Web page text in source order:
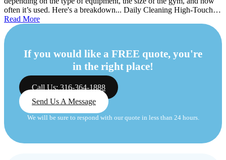
often it’s used. Here's a breakdown... Daily Cleaning High-Touch…
Read More
If you would like a FREE quote, you're
in the right place!
Call Us: 316-364-1888
Send Us A Message
We will be sure to respond with our quote in less than 24 hours.